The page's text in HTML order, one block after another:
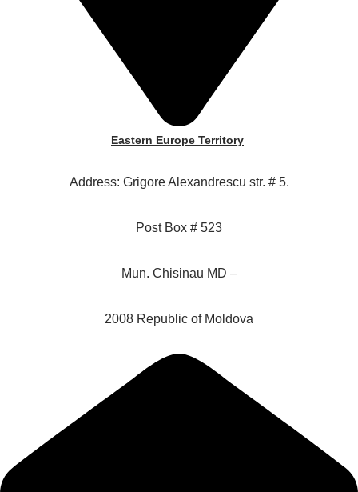
Eastern Europe Territory
Address: Grigore Alexandrescu str. # 5.
Post Box # 523
Mun. Chisinau MD –
2008 Republic of Moldova